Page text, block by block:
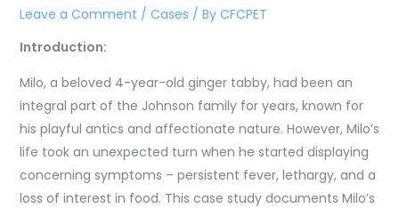
Leave a Comment / Cases / By CFCPET
Introduction:
Milo, a beloved 4-year-old ginger tabby, had been an
integral part of the Johnson family for years, known for
his playful antics and affectionate nature. However, Milo’s
life took an unexpected turn when he started displaying
concerning symptoms – persistent fever, lethargy, and a
loss of interest in food. This case study documents Milo’s